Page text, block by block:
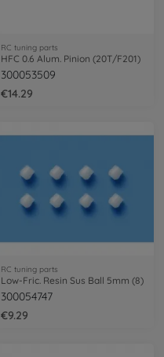
RC tuning parts
HFC 0.6 Alum. Pinion (20T/F201)
300053509
€14.29
RC tuning parts
Low-Fric. Resin Sus Ball 5mm (8)
300054747
€9.29